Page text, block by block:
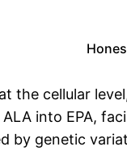
the cellular
ALA into EPA,
by genetic